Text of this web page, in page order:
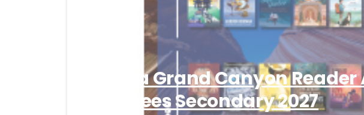
Arizona Grand Canyon
Nominees Secondary 2027